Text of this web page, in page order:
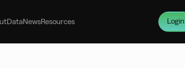
DataNewsResources Login